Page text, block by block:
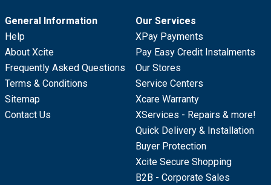
General Information
Help
About Xcite
Frequently Asked Questions
Terms & Conditions
Sitemap
Contact Us
Our Services
XPay Payments
Pay Easy Credit Instalments
Our Stores
Service Centers
Xcare Warranty
XServices - Repairs & more!
Quick Delivery & Installation
Buyer Protection
Xcite Secure Shopping
B2B - Corporate Sales